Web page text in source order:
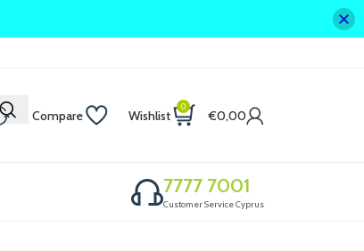
Compare Wishlist
0
€0,00
7777 7001
Customer Service Cyprus